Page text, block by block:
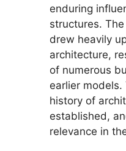
enduring
structures.
drew heavily
architecture,
of numerous
earlier
history of
established,
relevance in